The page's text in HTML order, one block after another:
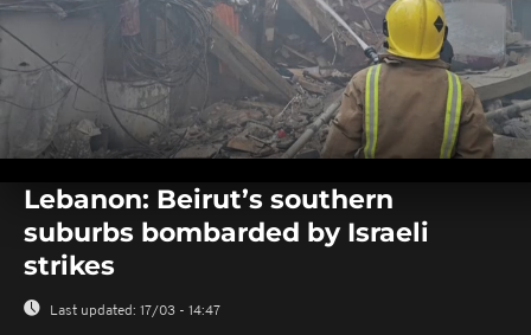
seconds
seconds
Lebanon: Beirut’s southern
suburbs bombarded by Israeli
strikes
Last updated: 17/03 - 14:47